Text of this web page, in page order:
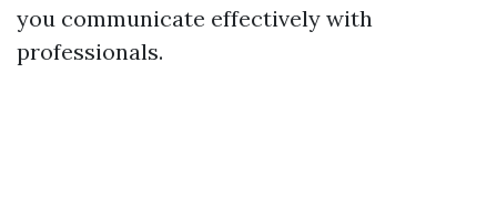
you communicate effectively with
professionals.